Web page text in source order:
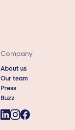
Company
About us
Our team
Press
Buzz